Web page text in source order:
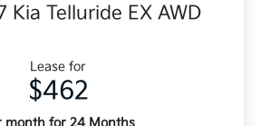
Kia Telluride EX AWD
Lease for
$462
month for 24 Months